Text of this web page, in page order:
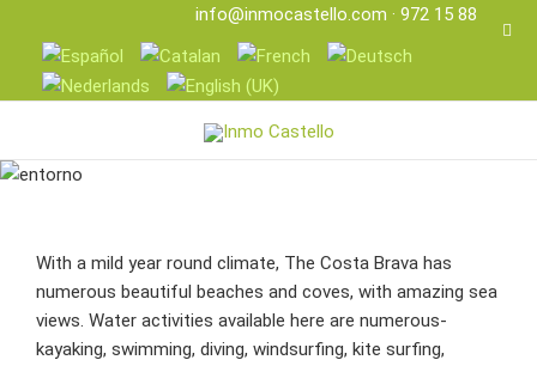
info@inmocastello.com · 972 15 88 25
With a mild year round climate, The Costa Brava has
numerous beautiful beaches and coves, with amazing sea
views. Water activities available here are numerous-
kayaking, swimming, diving, windsurfing, kite surfing,